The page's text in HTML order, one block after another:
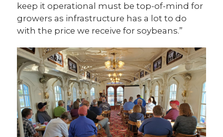
keep it operational must be top-of-mind for
growers as infrastructure has a lot to do
with the price we receive for soybeans.”